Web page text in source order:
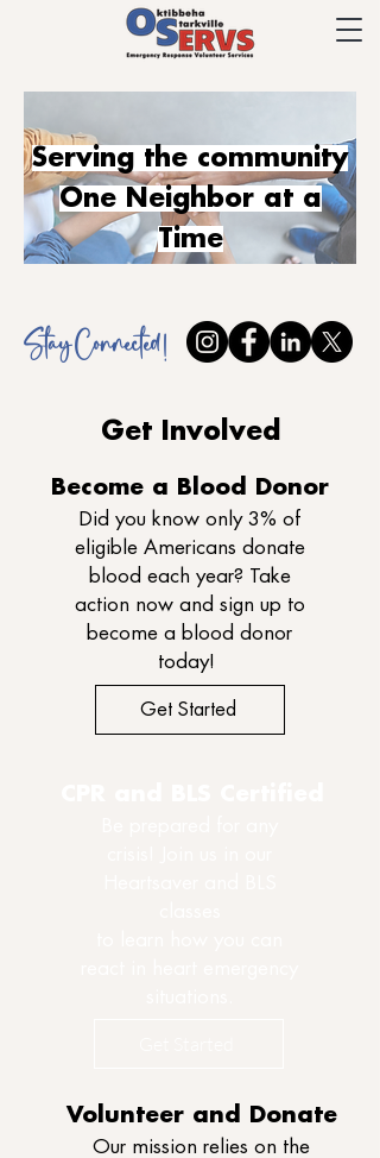
Serving the community
One Neighbor at a
Time
Stay Connected !
Get Involved
Become a Blood Donor
Did you know only 3% of
eligible Americans donate
blood each year? Take
action now and sign up to
become a blood donor
today!
Get Started
Volunteer and Donate
Our mission relies on the